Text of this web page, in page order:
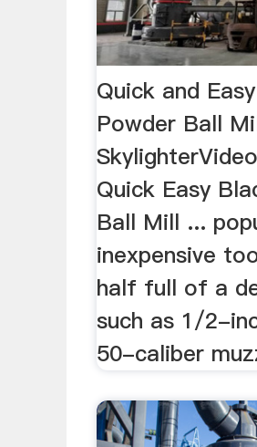
Quick and
Powder Ball
Quick Easy
Ball Mill ...
inexpensive
half full of a
such as 1/2-
50-caliber